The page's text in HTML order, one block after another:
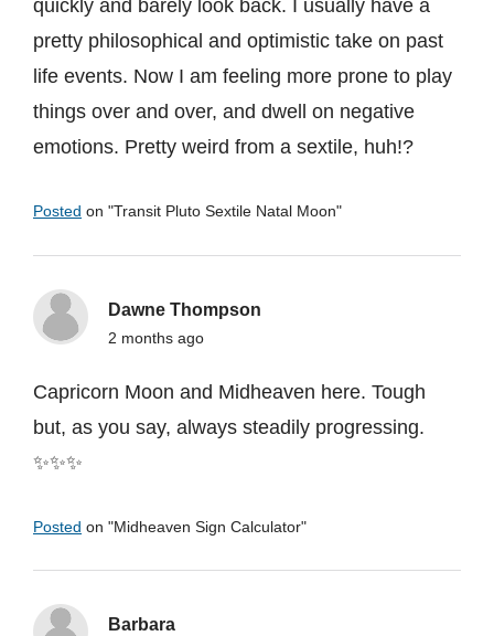
quickly and barely look back. I usually have a
pretty philosophical and optimistic take on past
life events. Now I am feeling more prone to play
things over and over, and dwell on negative
emotions. Pretty weird from a sextile, huh!?
Posted on "Transit Pluto Sextile Natal Moon"
Dawne Thompson
2 months ago
Capricorn Moon and Midheaven here. Tough
but, as you say, always steadily progressing.
✨✨✨
Posted on "Midheaven Sign Calculator"
Barbara